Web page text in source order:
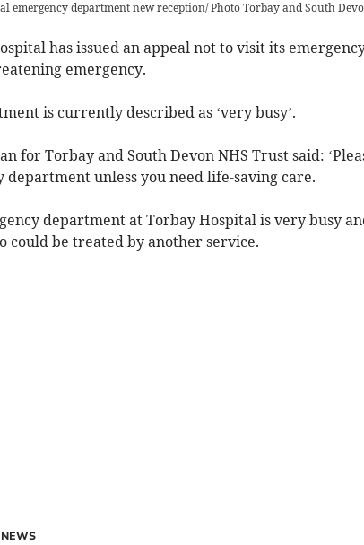
emergency department new reception/ Photo Torbay and South
has issued an appeal not to visit its
emergency.
is currently described as ‘very busy’.
for Torbay and South Devon NHS Trust said:
department unless you need life-saving care.
department at Torbay Hospital is very busy
could be treated by another service.